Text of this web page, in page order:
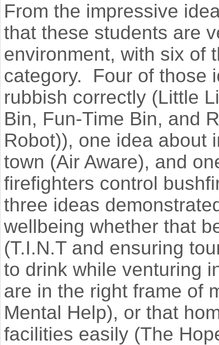
From the impressive
that these students are
environment, with six of
category. Four of those
rubbish correctly (Little
Bin, Fun-Time Bin, and
Robot)), one idea about
town (Air Aware), and
firefighters control
three ideas
wellbeing whether that
(T.I.N.T and ensuring
to drink while venturing
are in the right frame of
Mental Help), or that
facilities easily (The